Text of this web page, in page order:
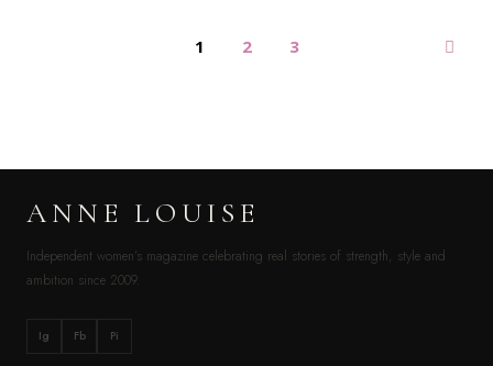
1 2 3
ANNE LOUISE
Independent women’s magazine celebrating real stories of strength, style and
ambition since 2009.
Ig Fb Pi